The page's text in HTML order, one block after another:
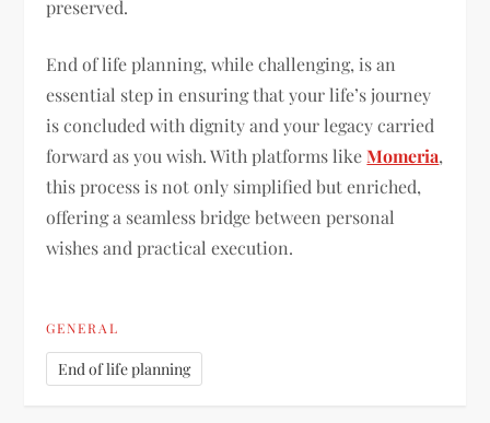
preserved.
End of life planning, while challenging, is an
essential step in ensuring that your life’s journey
is concluded with dignity and your legacy carried
forward as you wish. With platforms likeMomeria,
this process is not only simplified but enriched,
offering a seamless bridge between personal
wishes and practical execution.
GENERAL
End of life planning